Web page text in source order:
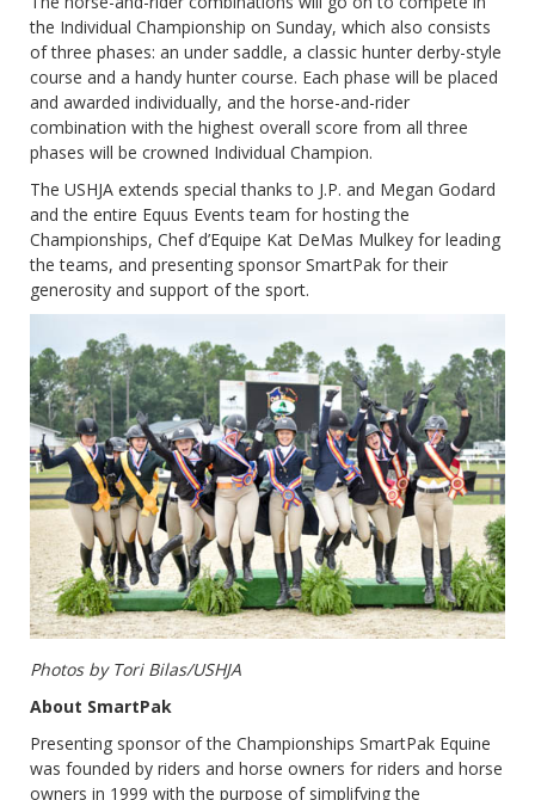
the Individual Championship on Sunday, which also consists
of three phases: an under saddle, a classic hunter derby-style
course and a handy hunter course. Each phase will be placed
and awarded individually, and the horse-and-rider
combination with the highest overall score from all three
phases will be crowned Individual Champion.
The USHJA extends special thanks to J.P. and Megan Godard
and the entire Equus Events team for hosting the
Championships, Chef d’Equipe Kat DeMas Mulkey for leading
the teams, and presenting sponsor SmartPak for their
generosity and support of the sport.
Photos by Tori Bilas/USHJA
About SmartPak
Presenting sponsor of the Championships SmartPak Equine
was founded by riders and horse owners for riders and horse
owners in 1999 with the purpose of simplifying the